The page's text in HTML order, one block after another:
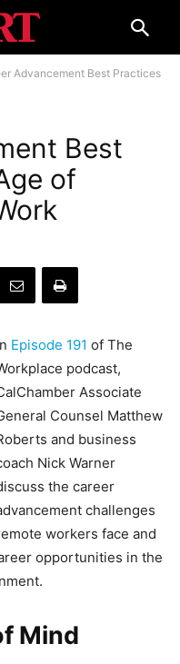
Advancement Best Practices
Best
of
Episode 191 of The
podcast,
Associate
Counsel Matthew
and business
Nick Warner
the career
challenges
workers face and
opportunities in the
Mind